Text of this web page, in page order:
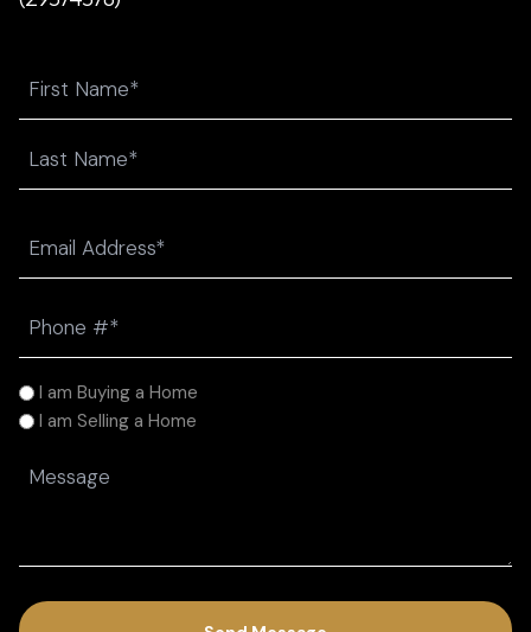
(Required)
(Required)
I
am
I am Buying a Home
I am Selling a Home
Message
(Required)